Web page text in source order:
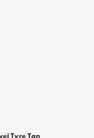
Tyre Tan